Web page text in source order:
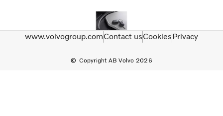
Copyright AB Volvo 2026
www.volvogroup.comContact usCookiesPrivacy